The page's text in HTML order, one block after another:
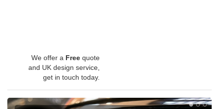
We offer a Free quote
and UK design service,
get in touch today.